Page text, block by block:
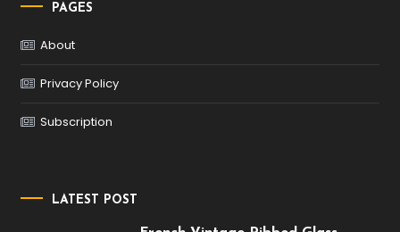
PAGES
About
Privacy Policy
Subscription
LATEST POST